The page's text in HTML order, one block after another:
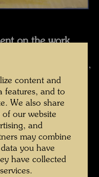
on the work
i. e.,
but turned the
Albertina, Vienna,
of Van Gogh and
(from:
Catalogue
Cologne, 2002, p.
content and
features, and to
We also share
our website
and
may combine
you have
have collected